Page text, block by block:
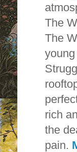
The
The
rich
the
pain.